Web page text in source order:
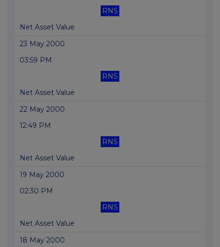
RNS
Net Asset Value
23 May 2000
03:59 PM
RNS
Net Asset Value
22 May 2000
12:49 PM
RNS
Net Asset Value
19 May 2000
02:30 PM
RNS
Net Asset Value
18 May 2000